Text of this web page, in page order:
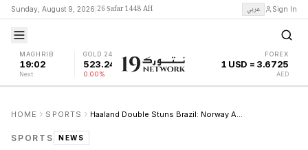
Sunday, August 9, 2026 26 Ṣafar 1448 AH عربي Sign In
MAGHRIB
19:02
Next
GOLD 24K
523.24
0.00%
FOREX
1 USD = 3.6725
AED
HOME SPORTS Haaland Double Stuns Brazil: Norway Advances to Historic World Cup Quarter-Finals
SPORTS NEWS